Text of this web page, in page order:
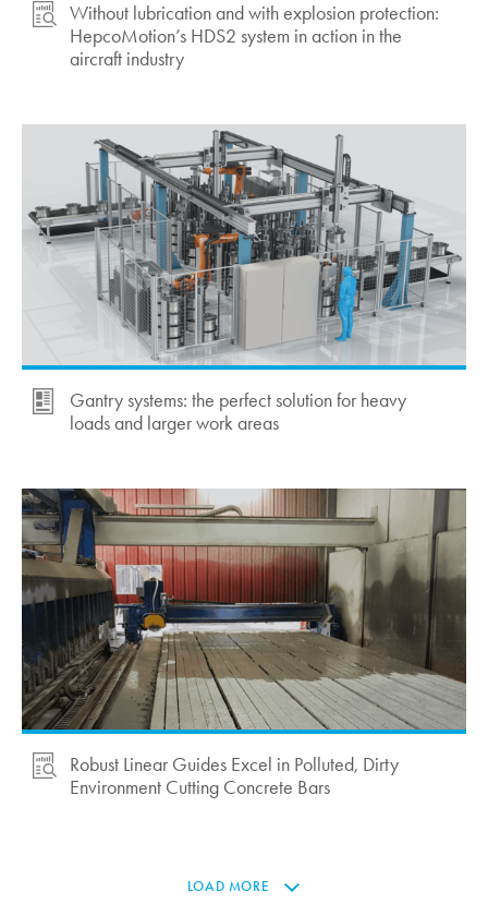
Without lubrication and with explosion protection:
HepcoMotion’s HDS2 system in action in the
aircraft industry
Gantry systems: the perfect solution for heavy
loads and larger work areas
Robust Linear Guides Excel in Polluted, Dirty
Environment Cutting Concrete Bars
LOAD MORE